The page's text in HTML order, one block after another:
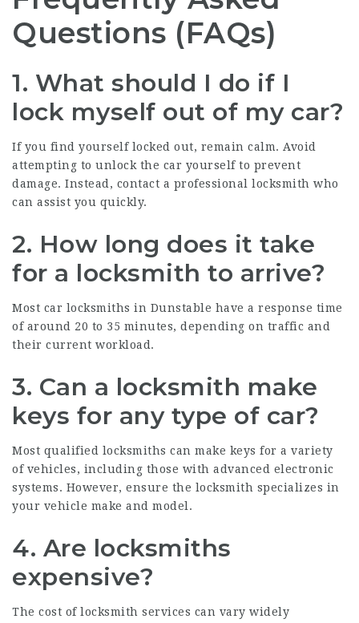
Questions (FAQs)
1. What should I do if I
lock myself out of my car?
If you find yourself locked out, remain calm. Avoid
attempting to unlock the car yourself to prevent
damage. Instead, contact a professional locksmith who
can assist you quickly.
2. How long does it take
for a locksmith to arrive?
Most car locksmiths in Dunstable have a response time
of around 20 to 35 minutes, depending on traffic and
their current workload.
3. Can a locksmith make
keys for any type of car?
Most qualified locksmiths can make keys for a variety
of vehicles, including those with advanced electronic
systems. However, ensure the locksmith specializes in
your vehicle make and model.
4. Are locksmiths
expensive?
The cost of locksmith services can vary widely